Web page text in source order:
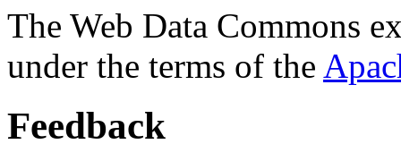
The Web Data Commons
under the terms of the
Feedback